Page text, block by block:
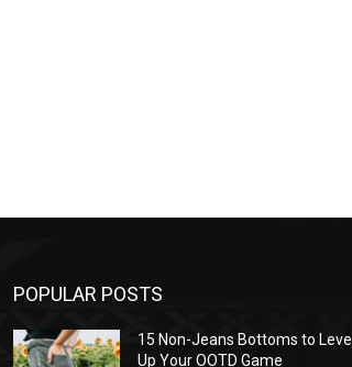
POPULAR POSTS
15 Non-Jeans Bottoms to Level
Up Your OOTD Game